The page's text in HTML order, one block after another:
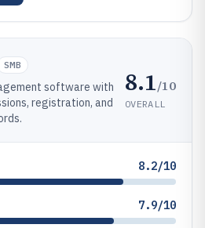
SMB
software with
registration, and
8.1/10
OVERALL
8.2/10
7.9/10